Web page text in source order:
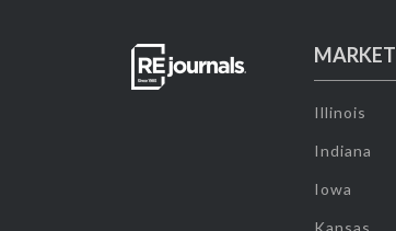
MARKET
Illinois
Indiana
Iowa
Kansas